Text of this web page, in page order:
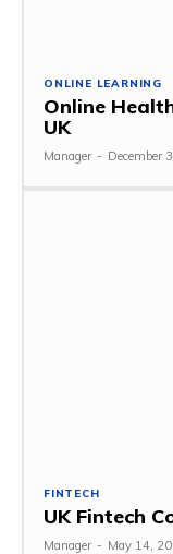
ONLINE LEARNING
Online
UK
Manager - December
FINTECH
UK Fintech
Manager - May 14,